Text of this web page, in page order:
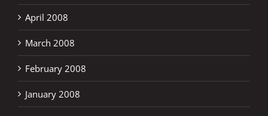
April 2008
March 2008
February 2008
January 2008